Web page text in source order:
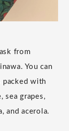
from
You can
packed with
sea grapes,
and acerola.